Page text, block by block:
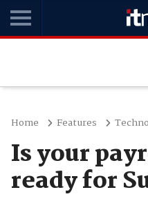
Home Features
Is your
ready for